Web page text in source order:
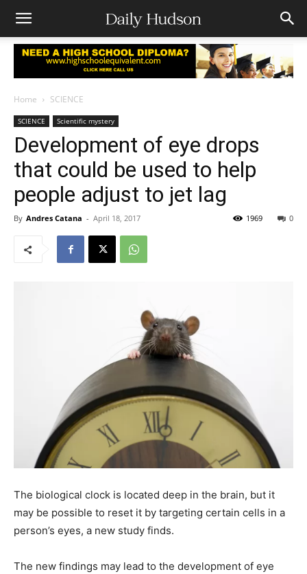
Home SCIENCE
SCIENCE Scientific mystery
Development of eye drops
that could be used to help
people adjust to jet lag
By Andres Catana - April 18, 2017 0
1969
The biological clock is located deep in the brain, but it
may be possible to reset it by targeting certain cells in a
person’s eyes, a new study finds.
The new findings may lead to the development of eye